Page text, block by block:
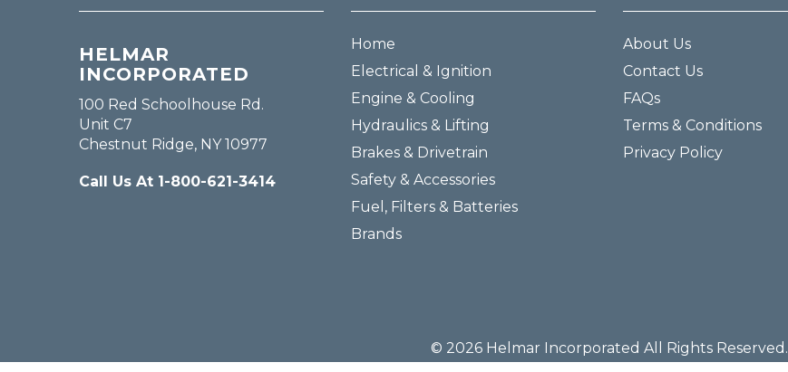
HELMAR
INCORPORATED
100 Red Schoolhouse Rd.
Unit C7
Chestnut Ridge, NY 10977
Call Us At 1-800-621-3414
Home
Electrical & Ignition
Engine & Cooling
Hydraulics & Lifting
Brakes & Drivetrain
Safety & Accessories
Fuel, Filters & Batteries
Brands
About Us
Contact Us
FAQs
Terms & Conditions
Privacy Policy
© 2026 Helmar Incorporated All Rights Reserved.